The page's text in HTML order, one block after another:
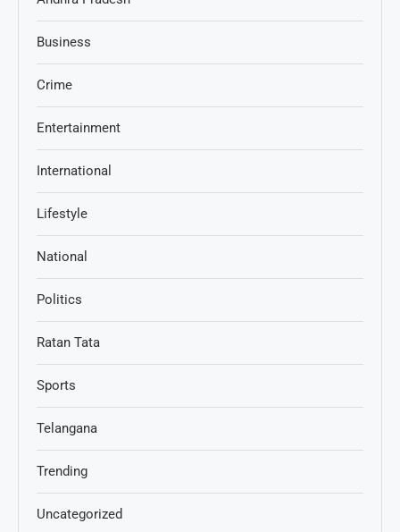
Business
Crime
Entertainment
International
Lifestyle
National
Politics
Ratan Tata
Sports
Telangana
Trending
Uncategorized